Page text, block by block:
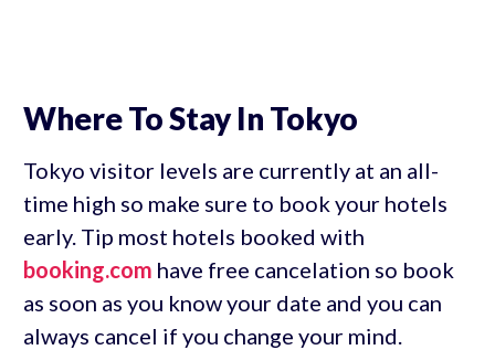
Where To Stay In Tokyo
Tokyo visitor levels are currently at an all-
time high so make sure to book your hotels
early. Tip most hotels booked with
booking.com have free cancelation so book
as soon as you know your date and you can
always cancel if you change your mind.